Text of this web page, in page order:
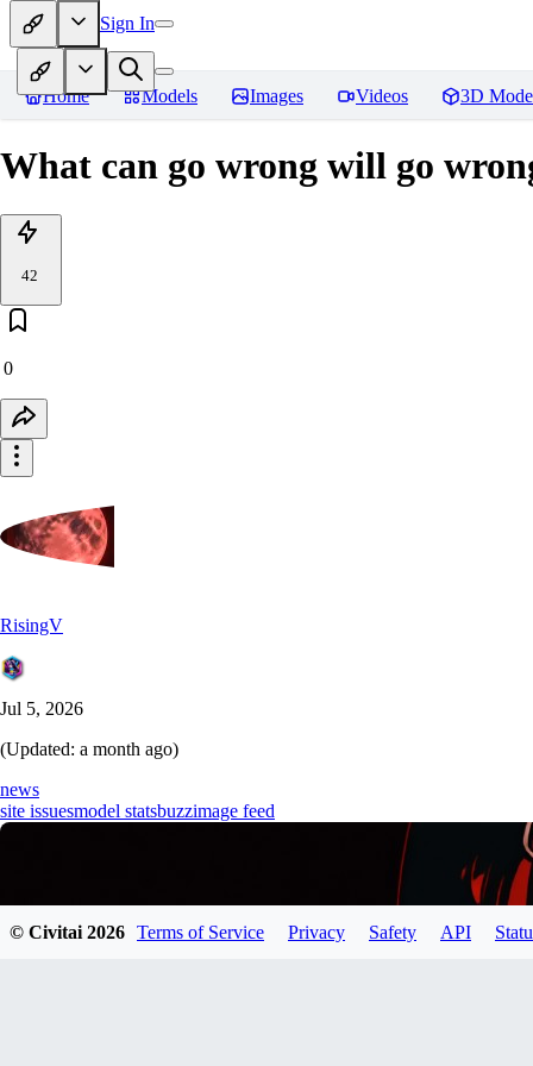
Sign In
Home Models Images Videos 3D
What can go wrong will go
42
0
RisingV
Jul 5, 2026
(Updated: a month ago)
news
site issuesmodel statsbuzzimage feed
© Civitai 2026 Terms of Service Privacy Safety API